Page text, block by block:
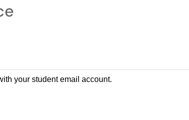
your student email account.